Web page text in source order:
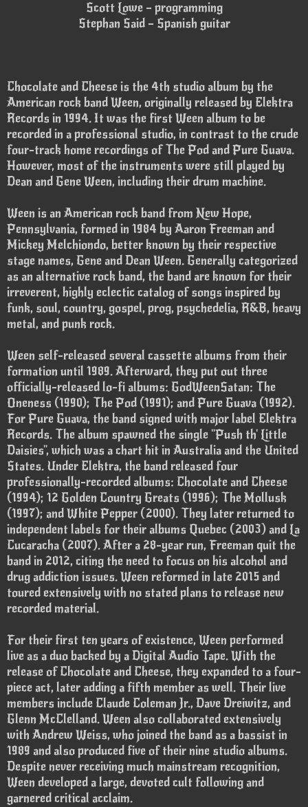
Scott Lowe – programming
Stephan Said – Spanish guitar
Chocolate and Cheese is the 4th studio album by the
American rock band Ween, originally released by Elektra
Records in 1994. It was the first Ween album to be
recorded in a professional studio, in contrast to the crude
four-track home recordings of The Pod and Pure Guava.
However, most of the instruments were still played by
Dean and Gene Ween, including their drum machine.
Ween is an American rock band from New Hope,
Pennsylvania, formed in 1984 by Aaron Freeman and
Mickey Melchiondo, better known by their respective
stage names, Gene and Dean Ween. Generally categorized
as an alternative rock band, the band are known for their
irreverent, highly eclectic catalog of songs inspired by
funk, soul, country, gospel, prog, psychedelia, R&B, heavy
metal, and punk rock.
Ween self-released several cassette albums from their
formation until 1989. Afterward, they put out three
officially-released lo-fi albums: GodWeenSatan: The
Oneness (1990); The Pod (1991); and Pure Guava (1992).
For Pure Guava, the band signed with major label Elektra
Records. The album spawned the single "Push th' Little
Daisies", which was a chart hit in Australia and the United
States. Under Elektra, the band released four
professionally-recorded albums: Chocolate and Cheese
(1994); 12 Golden Country Greats (1996); The Mollusk
(1997); and White Pepper (2000). They later returned to
independent labels for their albums Quebec (2003) and La
Cucaracha (2007). After a 28-year run, Freeman quit the
band in 2012, citing the need to focus on his alcohol and
drug addiction issues. Ween reformed in late 2015 and
toured extensively with no stated plans to release new
recorded material.
For their first ten years of existence, Ween performed
live as a duo backed by a Digital Audio Tape. With the
release of Chocolate and Cheese, they expanded to a four-
piece act, later adding a fifth member as well. Their live
members include Claude Coleman Jr., Dave Dreiwitz, and
Glenn McClelland. Ween also collaborated extensively
with Andrew Weiss, who joined the band as a bassist in
1989 and also produced five of their nine studio albums.
Despite never receiving much mainstream recognition,
Ween developed a large, devoted cult following and
garnered critical acclaim.